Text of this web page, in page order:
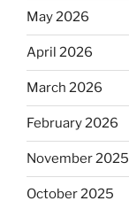
May 2026
April 2026
March 2026
February 2026
November 2025
October 2025